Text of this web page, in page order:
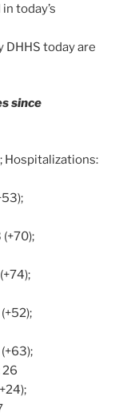
today’s
DHHS today are
since
Hospitalizations:
26